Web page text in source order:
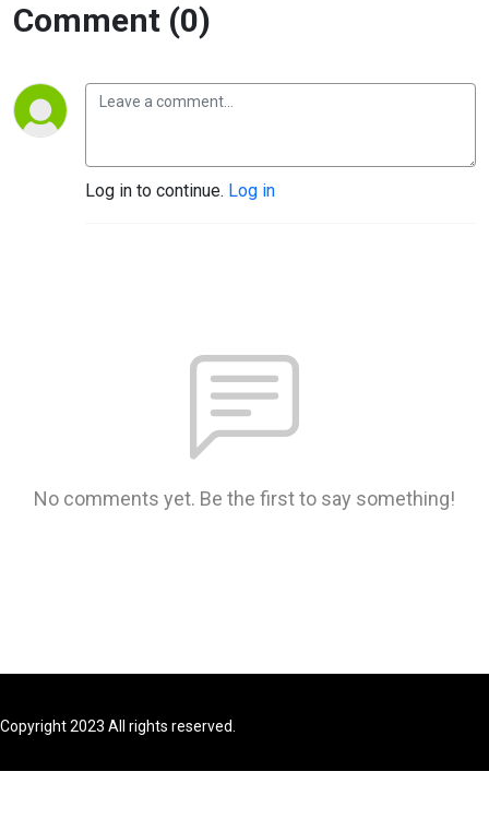
Comment (0)
Log in to continue. Log in
No comments yet. Be the first to say something!
Copyright 2023 All rights reserved.